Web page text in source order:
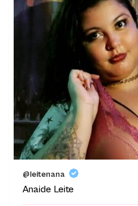
@leitenana
Anaide Leite